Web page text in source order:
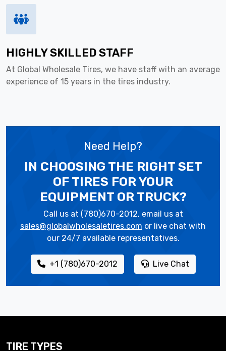
HIGHLY SKILLED STAFF
At Global Wholesale Tires, we have staff with an average
experience of 15 years in the tires industry.
Need Help?
IN CHOOSING THE RIGHT SET
OF TIRES FOR YOUR
EQUIPMENT OR TRUCK?
Call us at (780)670-2012, email us at
sales@globalwholesaletires.com or live chat with
our 24/7 available representatives.
+1 (780)670-2012 Live Chat
TIRE TYPES